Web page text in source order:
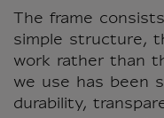
The frame
simple structure,
work rather than
we use has been
durability,